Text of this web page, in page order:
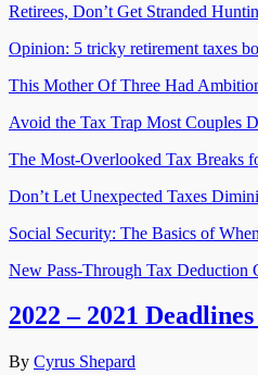
Retirees, Don’t Get Stranded
Opinion: 5 tricky retirement taxes
This Mother Of Three Had
Avoid the Tax Trap Most Couples
The Most-Overlooked Tax Breaks
Don’t Let Unexpected Taxes
Social Security: The Basics of
New Pass-Through Tax Deduction
2022 – 2021
By Cyrus Shepard